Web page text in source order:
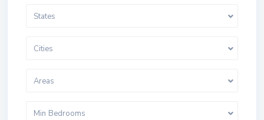
States
Cities
Areas
Min Bedrooms